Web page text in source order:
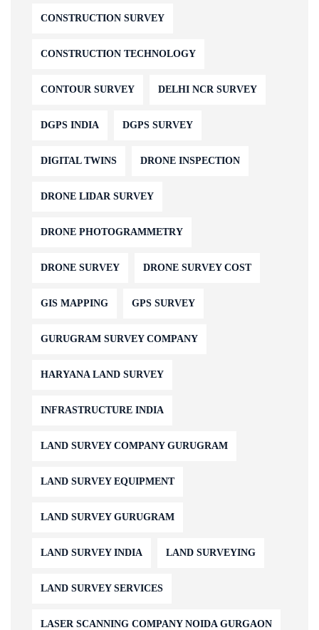
CONSTRUCTION SURVEY
CONSTRUCTION TECHNOLOGY
CONTOUR SURVEY DELHI NCR SURVEY
DGPS INDIA DGPS SURVEY
DIGITAL TWINS DRONE INSPECTION
DRONE LIDAR SURVEY
DRONE PHOTOGRAMMETRY
DRONE SURVEY DRONE SURVEY COST
GIS MAPPING GPS SURVEY
GURUGRAM SURVEY COMPANY
HARYANA LAND SURVEY
INFRASTRUCTURE INDIA
LAND SURVEY COMPANY GURUGRAM
LAND SURVEY EQUIPMENT
LAND SURVEY GURUGRAM
LAND SURVEY INDIA LAND SURVEYING
LAND SURVEY SERVICES
LASER SCANNING COMPANY NOIDA GURGAON